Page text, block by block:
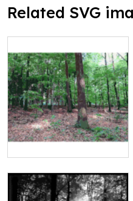
Related SVG